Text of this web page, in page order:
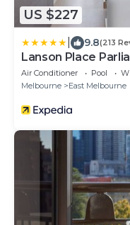
US $227
9.8(213
Lanson Place
Air Conditioner Pool
Melbourne
East Melbourne